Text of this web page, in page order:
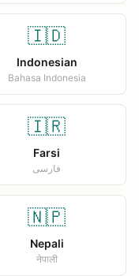
🇮🇩
Indonesian
Bahasa Indonesia
🇮🇷
Farsi
فارسی
🇳🇵
Nepali
नेपाली